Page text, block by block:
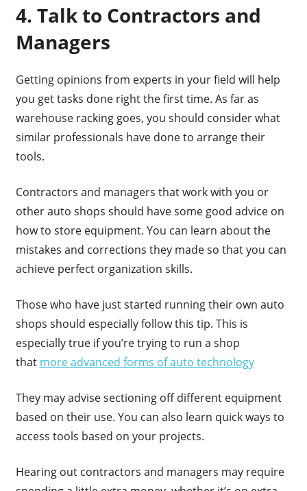
4. Talk to Contractors and
Managers
Getting opinions from experts in your field will help
you get tasks done right the first time. As far as
warehouse racking goes, you should consider what
similar professionals have done to arrange their
tools.
Contractors and managers that work with you or
other auto shops should have some good advice on
how to store equipment. You can learn about the
mistakes and corrections they made so that you can
achieve perfect organization skills.
Those who have just started running their own auto
shops should especially follow this tip. This is
especially true if you’re trying to run a shop
that more advanced forms of auto technology
They may advise sectioning off different equipment
based on their use. You can also learn quick ways to
access tools based on your projects.
Hearing out contractors and managers may require